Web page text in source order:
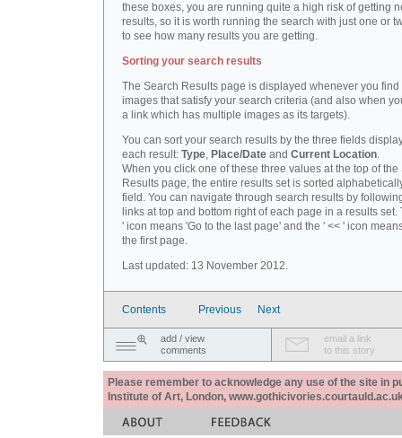
these boxes, you are running quite a high risk of getting
results, so it is worth running the search with just one or
to see how many results you are getting.
Sorting your search results
The Search Results page is displayed whenever you find
images that satisfy your search criteria (and also when
a link which has multiple images as its targets).
You can sort your search results by the three fields
each result: Type, Place/Date and Current Location.
When you click one of these three values at the top of the
Results page, the entire results set is sorted
field. You can navigate through search results by
links at top and bottom right of each page in a results set.
' icon means 'Go to the last page' and the ' << ' icon
the first page.
Last updated: 13 November 2012.
Contents Previous Next
add / view
comments
email a link
to this story
Please remember to acknowledge any use of the site in
Institute of Art, London,